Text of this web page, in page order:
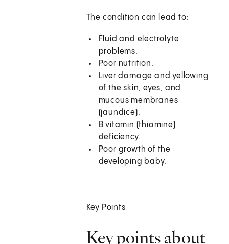
The condition can lead to:
Fluid and electrolyte
problems.
Poor nutrition.
Liver damage and yellowing
of the skin, eyes, and
mucous membranes
(jaundice).
B vitamin (thiamine)
deficiency.
Poor growth of the
developing baby.
Key Points
Key points about